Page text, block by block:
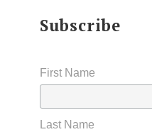
Subscribe
First Name
Last Name